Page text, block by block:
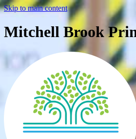
Skip to main content
Mitchell Brook